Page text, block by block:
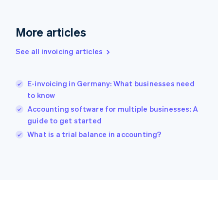
More articles
See all invoicing articles
E-invoicing in Germany: What businesses need
to know
Accounting software for multiple businesses: A
guide to get started
What is a trial balance in accounting?
Greece
Hong Kong SAR, China
English
India
Ireland
English
Italy